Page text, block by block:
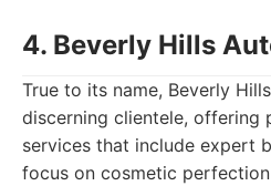
4. Beverly Hills
True to its name, Beverly
discerning clientele, offering
services that include expert
focus on cosmetic